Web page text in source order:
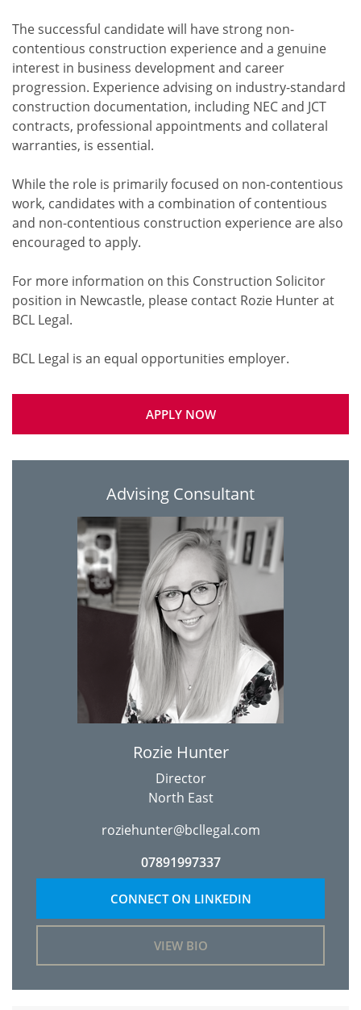
The successful candidate will have strong non-
contentious construction experience and a genuine
interest in business development and career
progression. Experience advising on industry-standard
construction documentation, including NEC and JCT
contracts, professional appointments and collateral
warranties, is essential.
While the role is primarily focused on non-contentious
work, candidates with a combination of contentious
and non-contentious construction experience are also
encouraged to apply.
For more information on this Construction Solicitor
position in Newcastle, please contact Rozie Hunter at
BCL Legal.
APPLY NOW
Advising Consultant
Rozie Hunter
Director
North East
roziehunter@bcllegal.com
07891997337
CONNECT ON LINKEDIN
VIEW BIO